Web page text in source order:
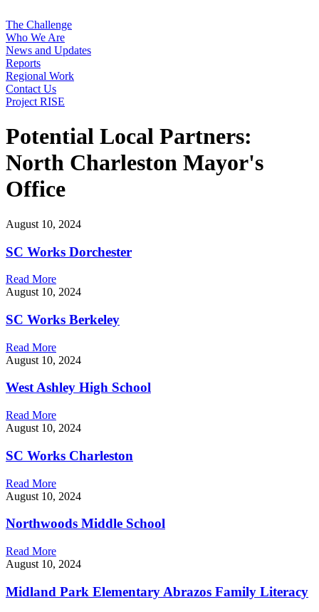
The Challenge
Who We Are
News and Updates
Reports
Regional Work
Contact Us
Project RISE
Potential Local Partners:
North Charleston Mayor's
Office
August 10, 2024
SC Works Dorchester
Read More
August 10, 2024
SC Works Berkeley
Read More
August 10, 2024
West Ashley High School
Read More
August 10, 2024
SC Works Charleston
Read More
August 10, 2024
Northwoods Middle School
Read More
August 10, 2024
Midland Park Elementary Abrazos Family Literacy